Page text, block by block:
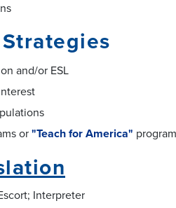
and/or ESL
or "Teach for America" program
Interpreter